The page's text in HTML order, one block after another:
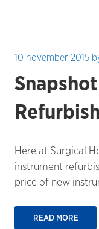
10 november 2015
Here at Surgical
instrument
price of new
READ MORE